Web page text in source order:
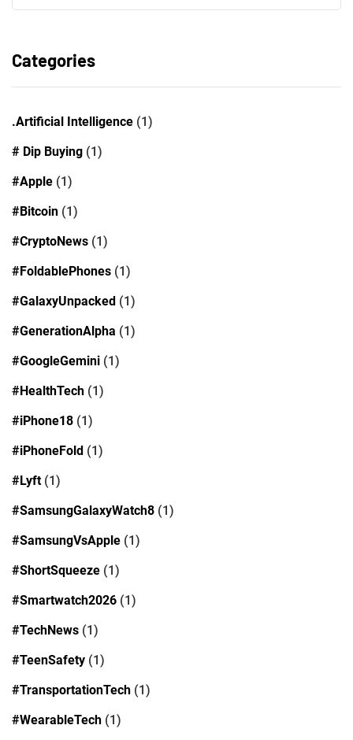
Categories
.Artificial Intelligence (1)
# Dip Buying (1)
#Apple (1)
#Bitcoin (1)
#CryptoNews (1)
#FoldablePhones (1)
#GalaxyUnpacked (1)
#GenerationAlpha (1)
#GoogleGemini (1)
#HealthTech (1)
#iPhone18 (1)
#iPhoneFold (1)
#Lyft(1)
#SamsungGalaxyWatch8 (1)
#SamsungVsApple (1)
#ShortSqueeze (1)
#Smartwatch2026 (1)
#TechNews (1)
#TeenSafety (1)
#TransportationTech (1)
#WearableTech (1)